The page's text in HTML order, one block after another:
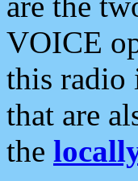
VOICE
this radio
that are
the